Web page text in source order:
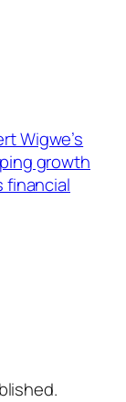
Wigwe’s
growth
financial